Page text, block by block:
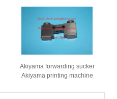
Akiyama forwarding sucker
Akiyama printing machine